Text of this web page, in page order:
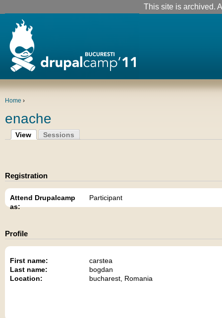
This site is archived.
Home ›
enache
View Sessions
Registration
Attend Drupalcamp
as:
Participant
Profile
First name:
carstea
Last name:
bogdan
Location:
bucharest, Romania